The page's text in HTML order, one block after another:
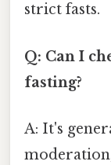
strict fasts.
Q: Can I
fasting?
A: It's